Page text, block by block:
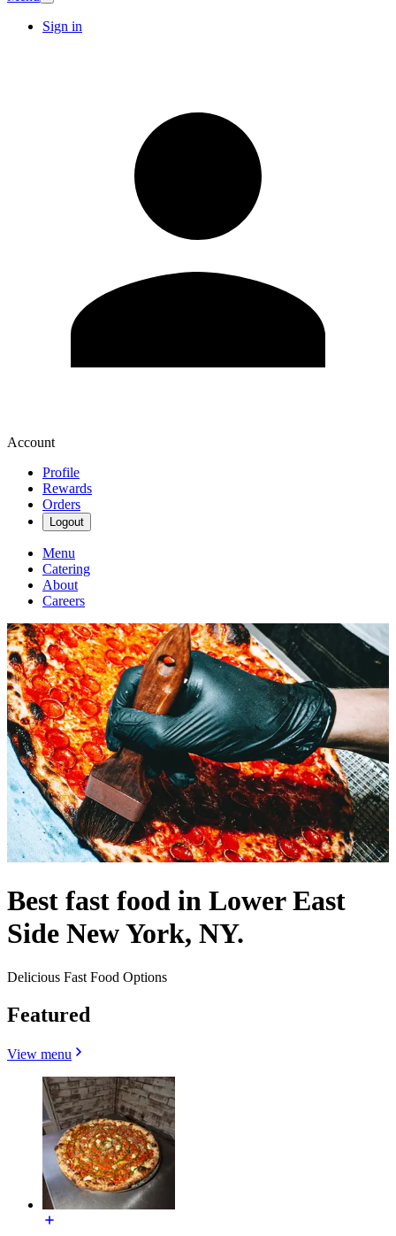
Sign in
Account
Profile
Rewards
Orders
Logout
Menu
Catering
About
Careers
Best fast food in Lower East
Side New York, NY.
Delicious Fast Food Options
Featured
View menu